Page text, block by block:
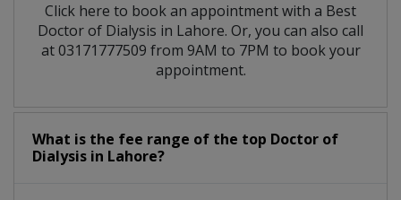
Click here to book an appointment with a Best
Doctor of Dialysis in Lahore. Or, you can also call
at 03171777509 from 9AM to 7PM to book your
appointment.
What is the fee range of the top Doctor of
Dialysis in Lahore?